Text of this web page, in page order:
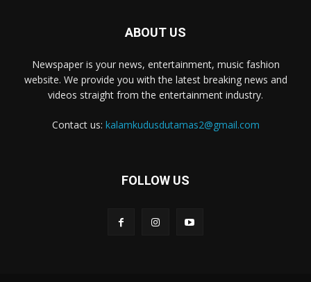
ABOUT US
Newspaper is your news, entertainment, music fashion
website. We provide you with the latest breaking news and
videos straight from the entertainment industry.
Contact us: kalamkudusdutamas2@gmail.com
FOLLOW US